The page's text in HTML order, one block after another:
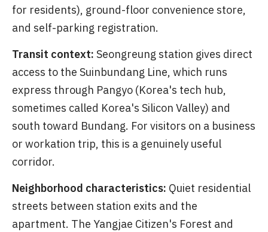
for residents), ground-floor convenience store,
and self-parking registration.
Transit context: Seongreung station gives direct
access to the Suinbundang Line, which runs
express through Pangyo (Korea's tech hub,
sometimes called Korea's Silicon Valley) and
south toward Bundang. For visitors on a business
or workation trip, this is a genuinely useful
corridor.
Neighborhood characteristics: Quiet residential
streets between station exits and the
apartment. The Yangjae Citizen's Forest and